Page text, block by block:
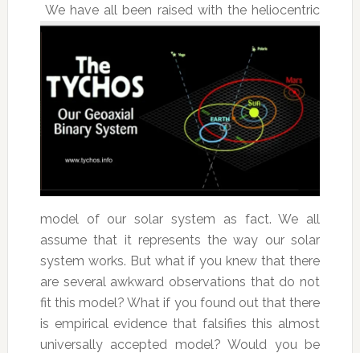
We have all been raised with the heliocentric
model of our solar system as fact. We all
assume that it represents the way our solar
system works. But what if you knew that there
are several awkward observations that do not
fit this model? What if you found out that there
is empirical evidence that falsifies this almost
universally accepted model? Would you be